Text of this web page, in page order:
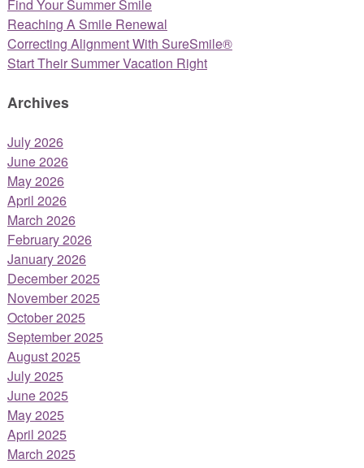
Find Your Summer Smile
Reaching A Smile Renewal
Correcting Alignment With SureSmile®
Start Their Summer Vacation Right
Archives
July 2026
June 2026
May 2026
April 2026
March 2026
February 2026
January 2026
December 2025
November 2025
October 2025
September 2025
August 2025
July 2025
June 2025
May 2025
April 2025
March 2025